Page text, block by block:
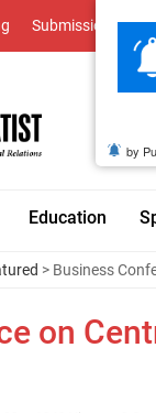
Submissions
Education
> Business
on
by